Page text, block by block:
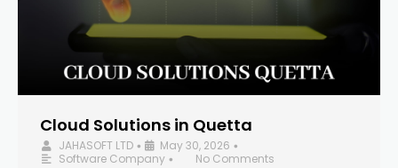
Cloud Solutions in Quetta
JAHASOFT LTD • May 30, 2026 •
Software Company •
No Comments